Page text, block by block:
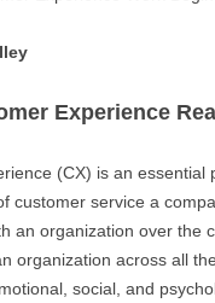
Experience
(CX) is an essential
customer service a
an organization over the
organization across all
social, and